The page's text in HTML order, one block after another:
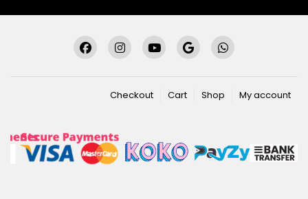
Checkout Cart Shop My account